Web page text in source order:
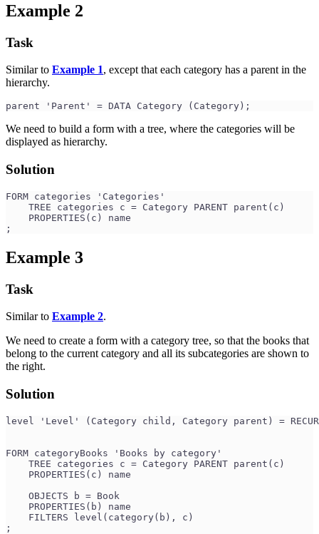
Example 2
Task
Similar to Example 1, except that each category has a parent in the
hierarchy.
parent 'Parent' = DATA Category (Category);
We need to build a form with a tree, where the categories will be
displayed as hierarchy.
Solution
FORM categories 'Categories'
    TREE categories c = Category PARENT parent(c)
    PROPERTIES(c) name
;
Example 3
Task
Similar to Example 2.
We need to create a form with a category tree, so that the books that
belong to the current category and all its subcategories are shown to
the right.
Solution
level 'Level' (Category child, Category parent) =
FORM categoryBooks 'Books by category'
    TREE categories c = Category PARENT parent(c)
    PROPERTIES(c) name
    OBJECTS b = Book
    PROPERTIES(b) name
    FILTERS level(category(b), c)
;